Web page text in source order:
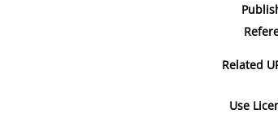
Related
Use